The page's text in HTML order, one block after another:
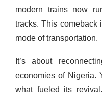
modern trains now
tracks. This comeback
mode of transportation.
It’s about
economies of Nigeria.
what fueled its